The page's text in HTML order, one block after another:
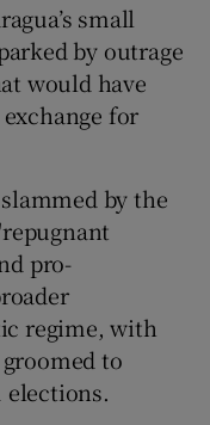
small
by outrage
would have
for
by the
pro-
regime, with
to
elections.